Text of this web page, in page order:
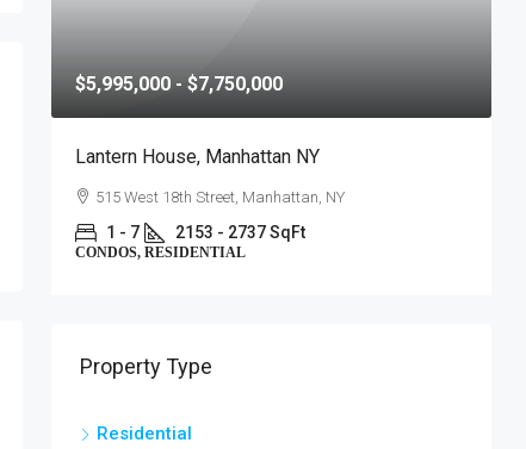
$5,995,000 - $7,750,000
Lantern House, Manhattan NY
515 West 18th Street, Manhattan, NY
1 - 7 2153 - 2737 SqFt
CONDOS, RESIDENTIAL
Property Type
Residential